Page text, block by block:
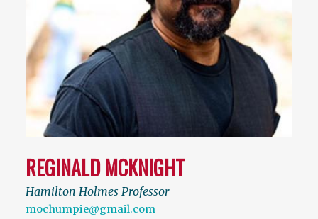
REGINALD MCKNIGHT
Hamilton Holmes Professor
mochumpie@gmail.com